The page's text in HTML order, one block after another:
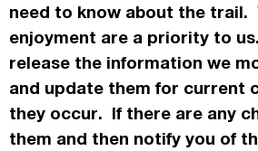
need to know about the trail.
enjoyment are a priority to
release the information we
and update them for current
they occur. If there are any
them and then notify you of